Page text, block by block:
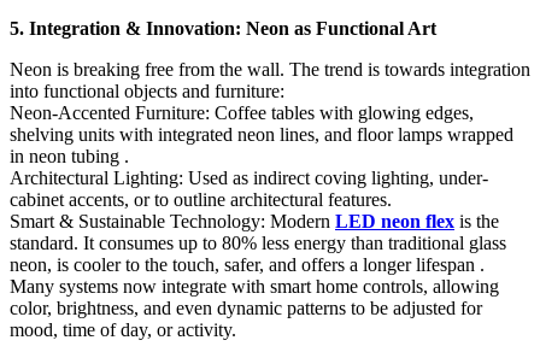
5. Integration & Innovation: Neon as Functional Art
Neon is breaking free from the wall. The trend is towards integration
into functional objects and furniture:
Neon-Accented Furniture:​ Coffee tables with glowing edges,
shelving units with integrated neon lines, and floor lamps wrapped
in neon tubing .
Architectural Lighting:​ Used as indirect coving lighting, under-
cabinet accents, or to outline architectural features.
Smart & Sustainable Technology:​ Modern LED neon flex is the
standard. It consumes up to 80% less energy than traditional glass
neon, is cooler to the touch, safer, and offers a longer lifespan .
Many systems now integrate with smart home controls, allowing
color, brightness, and even dynamic patterns to be adjusted for
mood, time of day, or activity.